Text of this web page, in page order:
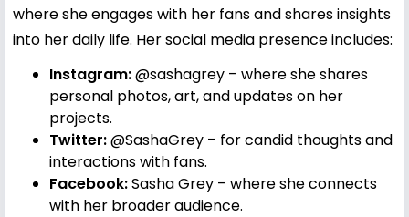
where she engages with her fans and shares insights
into her daily life. Her social media presence includes:
Instagram:@sashagrey – where she shares
personal photos, art, and updates on her
projects.
Twitter:@SashaGrey – for candid thoughts and
interactions with fans.
Facebook:Sasha Grey – where she connects
with her broader audience.